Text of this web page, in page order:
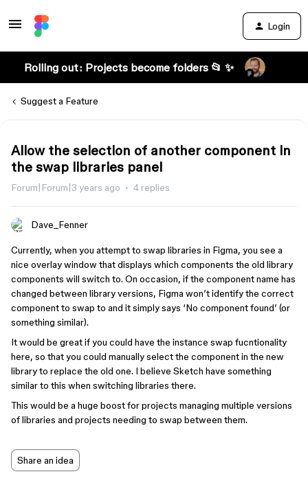
Login
Rolling out: Projects become folders 📂 ✨
Suggest a Feature
Allow the selection of another component in
the swap libraries panel
Forum|Forum|3 years ago 4 replies
Dave_Fenner
Currently, when you attempt to swap libraries in Figma, you see a
nice overlay window that displays which components the old library
components will switch to. On occasion, if the component name has
changed between library versions, Figma won’t identify the correct
component to swap to and it simply says ‘No component found’ (or
something similar).
It would be great if you could have the instance swap fucntionality
here, so that you could manually select the component in the new
library to replace the old one. I believe Sketch have something
similar to this when switching libraries there.
This would be a huge boost for projects managing multiple versions
of libraries and projects needing to swap between them.
Share an idea